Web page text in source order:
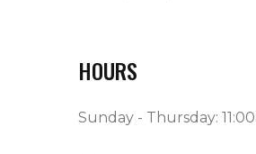
HOURS
Sunday - Thursday: